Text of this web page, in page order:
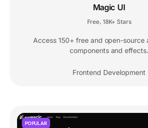
Magic UI
Free 18K+ Stars
Access 150+ free and open-source
components and effects.
Frontend Development
POPULAR